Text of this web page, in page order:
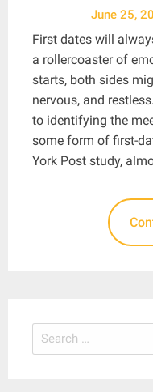
June 25,
First dates will
a rollercoaster of
starts, both sides
nervous, and
to identifying the
some form of first-
York Post study,
Search
for: